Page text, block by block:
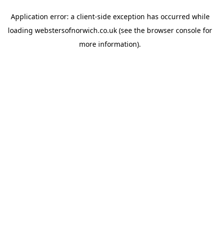
Application error: a client-side exception has occurred while
loading webstersofnorwich.co.uk (see the browser console for
more information).